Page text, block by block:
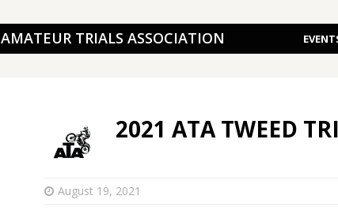
AMATEUR TRIALS ASSOCIATION
2021 ATA TWEED
August 19, 2021